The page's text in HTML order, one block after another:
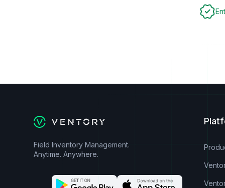
Field Inventory Management.
Anytime. Anywhere.